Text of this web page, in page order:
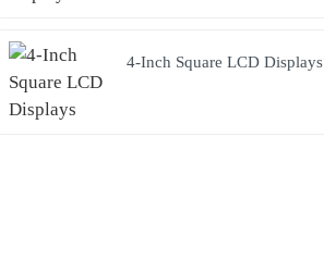
4-Inch Square LCD Displays